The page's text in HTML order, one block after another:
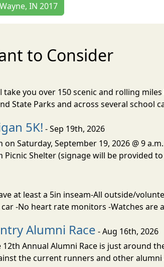
IN 2017
to Consider
you over 150 scenic and rolling
State Parks and across several school
5K! - Sep 19th, 2026
Saturday, September 19, 2026 @ 9
Shelter (signage will be provided
at least a 5in inseam-All outside/
-No heart rate monitors -Watches are
Alumni Race - Aug 16th, 2026
Annual Alumni Race is just around
the current runners and other alumni